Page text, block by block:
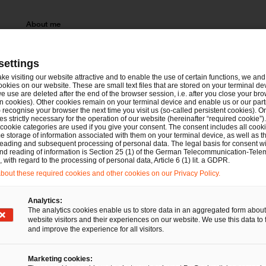
About me
Eva Weigel advises and represents clients in domestic
experienced in the area of contentious and non-
the area of corporate law.
Since 2022: PwC Legal, Frankfurt am Main
Until 2022: legal clerkship
Frankfurt am Main
Until 2020: student of law in Bayreuth
visiting our website attractive and to enable the use of certain functions, we
on our website. These are small text files that are stored on your terminal
use are deleted after the end of the browser session, i.e. after you close your
cookies). Other cookies remain on your terminal device and enable us or our
recognise your browser the next time you visit us (so-called persistent cookies).
strictly necessary for the operation of our website (hereinafter “required
categories are used if you give your consent. The consent includes all
storage of information associated with them on your terminal device, as well as
and subsequent processing of personal data. The legal basis for consent
reading of information is Section 25 (1) of the German Telecommunication-
with regard to the processing of personal data, Article 6 (1) lit. a GDPR.
these required cookies and other cookies on our Privacy Policy.
Analytics:
The analytics cookies enable us to store data in an aggregated form
website visitors and their experiences on our website. We use this data to
and improve the experience for all visitors.
Marketing cookies: